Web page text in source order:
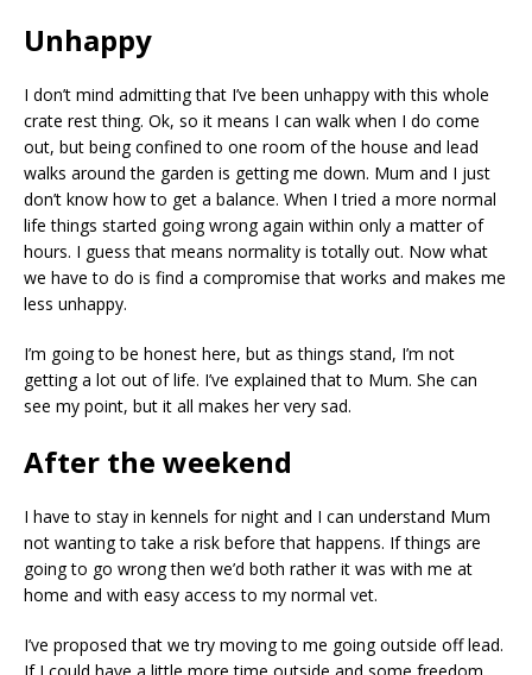
Unhappy
I don’t mind admitting that I’ve been unhappy with this whole
crate rest thing. Ok, so it means I can walk when I do come
out, but being confined to one room of the house and lead
walks around the garden is getting me down. Mum and I just
don’t know how to get a balance. When I tried a more normal
life things started going wrong again within only a matter of
hours. I guess that means normality is totally out. Now what
we have to do is find a compromise that works and makes me
less unhappy.
I’m going to be honest here, but as things stand, I’m not
getting a lot out of life. I’ve explained that to Mum. She can
see my point, but it all makes her very sad.
After the weekend
I have to stay in kennels for night and I can understand Mum
not wanting to take a risk before that happens. If things are
going to go wrong then we’d both rather it was with me at
home and with easy access to my normal vet.
I’ve proposed that we try moving to me going outside off lead.